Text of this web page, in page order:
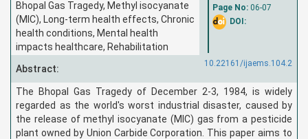
Page No: 06-07
DOI:
10.22161/ijaems.104.2
Bhopal Gas Tragedy, Methyl isocyanate
(MIC), Long-term health effects, Chronic
health conditions, Mental health
impacts healthcare, Rehabilitation
Abstract:
The Bhopal Gas Tragedy of December 2-3, 1984, is widely
regarded as the world's worst industrial disaster, caused by
the release of methyl isocyanate (MIC) gas from a pesticide
plant owned by Union Carbide Corporation. This paper aims to